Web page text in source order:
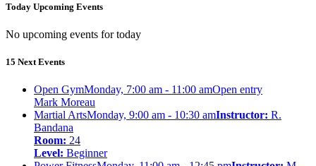
Today Upcoming Events
No upcoming events for today
15 Next Events
Open GymMonday, 7:00 am - 11:00 amOpen entry
Mark Moreau
Martial ArtsMonday, 9:00 am - 10:30 amInstructor: R.
Bandana
Room: 24
Level: Beginner